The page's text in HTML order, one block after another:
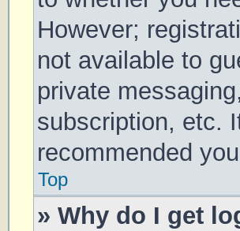
However;
not available to
private
subscription, etc.
recommended
Top
» Why do I get